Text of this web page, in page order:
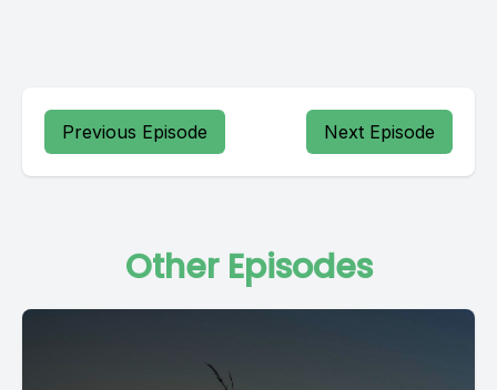
Previous Episode Next Episode
Other Episodes